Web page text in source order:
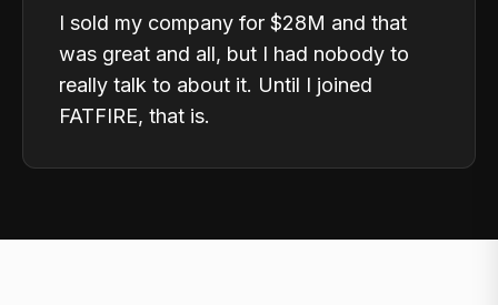
I sold my company for $28M and that
was great and all, but I had nobody to
really talk to about it. Until I joined
FATFIRE, that is.